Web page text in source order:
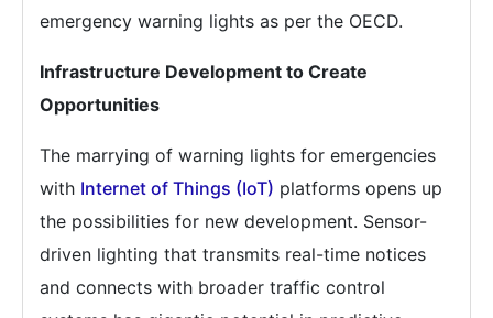
emergency warning lights as per the OECD.
Infrastructure Development to Create
Opportunities
The marrying of warning lights for emergencies
with Internet of Things (IoT) platforms opens up
the possibilities for new development. Sensor-
driven lighting that transmits real-time notices
and connects with broader traffic control